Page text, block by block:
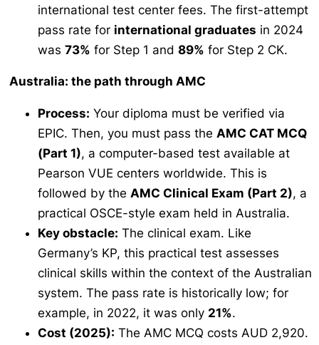
international test center fees. The first-attempt
pass rate for international graduates in 2024
was 73% for Step 1 and 89% for Step 2 CK.
Australia: the path through AMC
Process: Your diploma must be verified via
EPIC. Then, you must pass the AMC CAT MCQ
(Part 1), a computer-based test available at
Pearson VUE centers worldwide. This is
followed by the AMC Clinical Exam (Part 2), a
practical OSCE-style exam held in Australia.
Key obstacle: The clinical exam. Like
Germany’s KP, this practical test assesses
clinical skills within the context of the Australian
system. The pass rate is historically low; for
example, in 2022, it was only 21%.
Cost (2025): The AMC MCQ costs AUD 2,920.